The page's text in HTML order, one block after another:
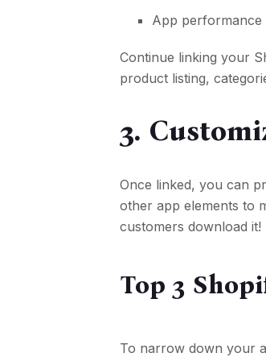
App
Continue linking your
product listing,
3.
Once linked, you can
other app elements to
customers download it!
Top 3
To narrow down your